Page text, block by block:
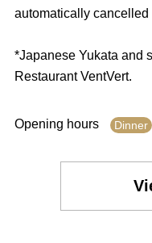
automatically
*Japanese Yukata and
Restaurant VentVert.
Opening hours Dinner